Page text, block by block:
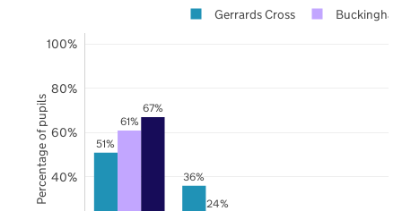
51%
36%
61%
24%
67%
40%
60%
80%
100%
Gerrards Cross
Percentage of pupils